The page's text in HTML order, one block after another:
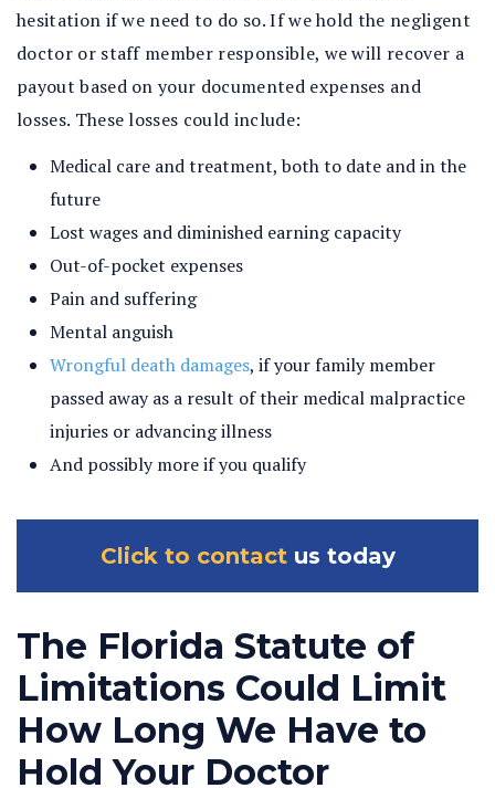
hesitation if we need to do so. If we hold the negligent
doctor or staff member responsible, we will recover a
payout based on your documented expenses and
losses. These losses could include:
Medical care and treatment, both to date and in the
future
Lost wages and diminished earning capacity
Out-of-pocket expenses
Pain and suffering
Mental anguish
Wrongful death damages, if your family member
passed away as a result of their medical malpractice
injuries or advancing illness
And possibly more if you qualify
Click to contactus today
The Florida Statute of
Limitations Could Limit
How Long We Have to
Hold Your Doctor